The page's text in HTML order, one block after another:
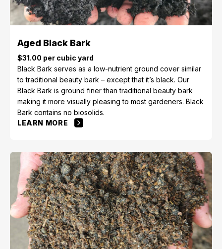
Aged Black Bark
$31.00 per cubic yard
Black Bark serves as a low-nutrient ground cover similar
to traditional beauty bark – except that it’s black. Our
Black Bark is ground finer than traditional beauty bark
making it more visually pleasing to most gardeners. Black
Bark contains no biosolids.
LEARN MORE